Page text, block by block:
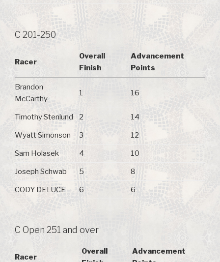
C 201-250
Racer
Overall
Finish
Advancement
Points
Brandon
McCarthy
1 16
Timothy Stenlund 2 14
Wyatt Simonson 3 12
Sam Holasek 4 10
Joseph Schwab 5 8
CODY DELUCE 6 6
C Open 251 and over
Racer
Overall
Advancement